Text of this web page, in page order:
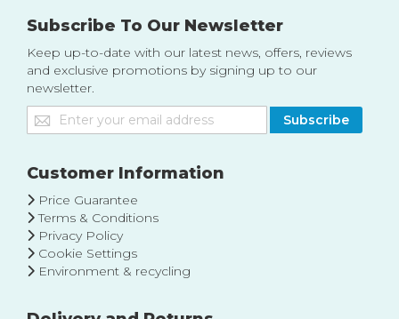
Subscribe To Our Newsletter
Keep up-to-date with our latest news, offers, reviews
and exclusive promotions by signing up to our
newsletter.
Sign
Up
Our
Subscribe
Customer Information
Price Guarantee
Terms & Conditions
Privacy Policy
Cookie Settings
Environment & recycling